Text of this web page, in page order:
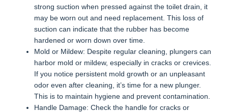
strong suction when pressed against the toilet drain, it
may be worn out and need replacement. This loss of
suction can indicate that the rubber has become
hardened or worn down over time.
Mold or Mildew: Despite regular cleaning, plungers can
harbor mold or mildew, especially in cracks or crevices.
If you notice persistent mold growth or an unpleasant
odor even after cleaning, it’s time for a new plunger.
This is to maintain hygiene and prevent contamination.
Handle Damage: Check the handle for cracks or